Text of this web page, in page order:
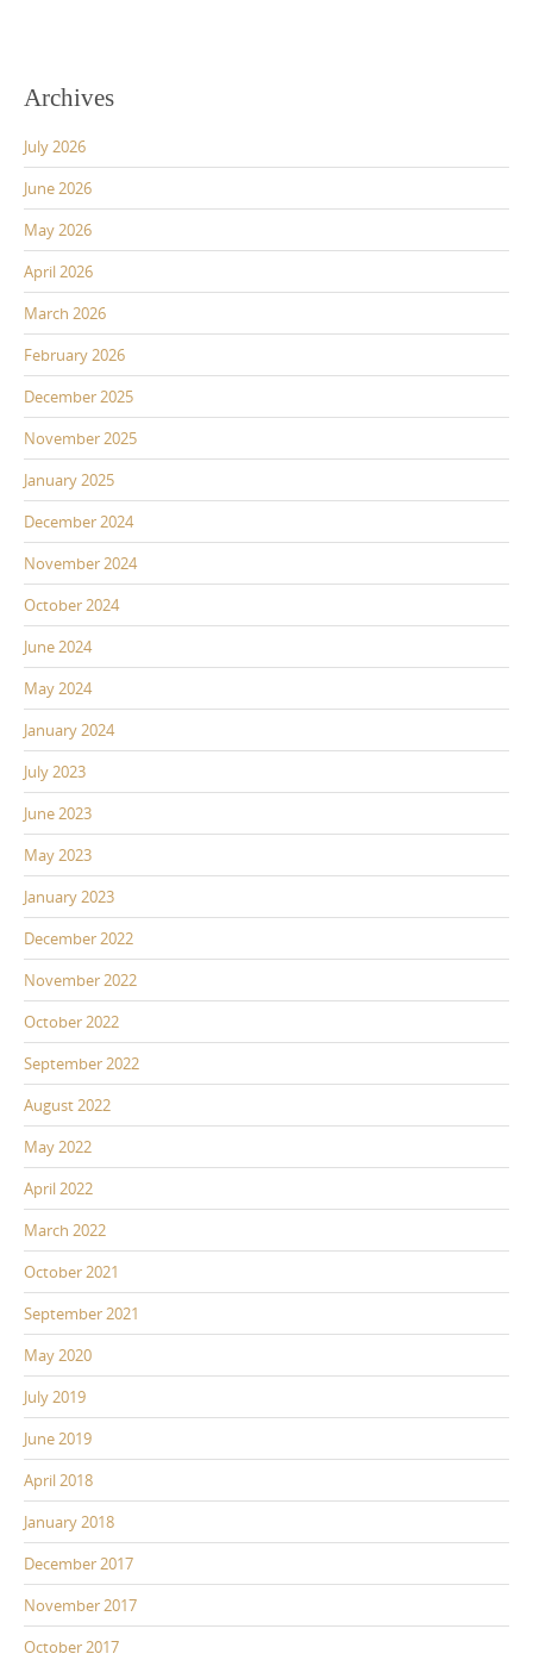
Archives
July 2026
June 2026
May 2026
April 2026
March 2026
February 2026
December 2025
November 2025
January 2025
December 2024
November 2024
October 2024
June 2024
May 2024
January 2024
July 2023
June 2023
May 2023
January 2023
December 2022
November 2022
October 2022
September 2022
August 2022
May 2022
April 2022
March 2022
October 2021
September 2021
May 2020
July 2019
June 2019
April 2018
January 2018
December 2017
November 2017
October 2017